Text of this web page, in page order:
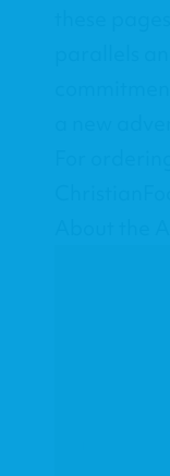
these
parallels